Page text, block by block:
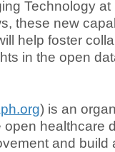
Technology
these new
help foster
in the open
) is an
healthcare
and build